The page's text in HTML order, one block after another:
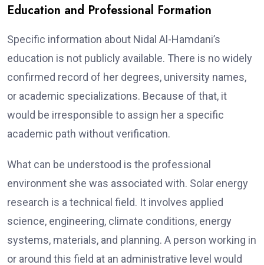
Education and Professional Formation
Specific information about Nidal Al-Hamdani’s
education is not publicly available. There is no widely
confirmed record of her degrees, university names,
or academic specializations. Because of that, it
would be irresponsible to assign her a specific
academic path without verification.
What can be understood is the professional
environment she was associated with. Solar energy
research is a technical field. It involves applied
science, engineering, climate conditions, energy
systems, materials, and planning. A person working in
or around this field at an administrative level would